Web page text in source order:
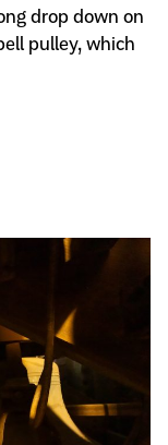
drop down on
pulley, which